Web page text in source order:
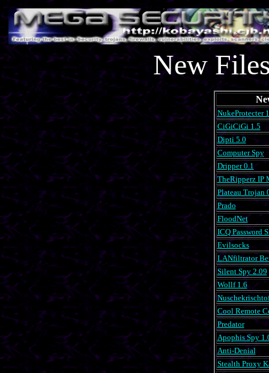
New
NukeProtecter
CiGiCiGi 1.5
Dipti 5.0
Computer Spy
Dripper 0.1
TheRipperz IP
Plateau Trojan
Prado
FloodNet
ICQ Password
Evilsocks
LANfiltrator
Silent Spy 2.09
Wollf 1.6
Cool Remote
Predator
Apophis Spy
Anti-Denial
Stealth Proxy